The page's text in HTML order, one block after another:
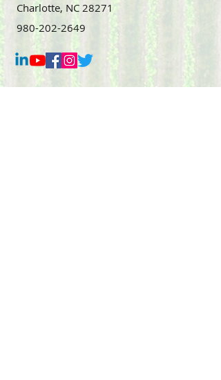
Charlotte, NC 28271
980-202-2649